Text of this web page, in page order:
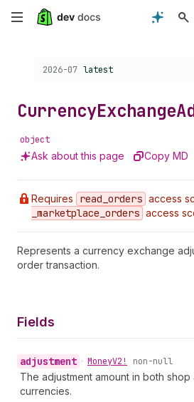
Skip
content
Choose a version:
2026-07 latest
CurrencyExchange
object
Ask about this page Copy MD
Requires read _orders access
_marketplace _orders access
Represents a currency exchange
order transaction.
Fields
adjustment • MoneyV2! non-null
The adjustment amount in both
currencies.